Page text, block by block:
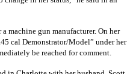
machine gun manufacturer. On her
cal Demonstrator/Model” under her
be reached for comment.